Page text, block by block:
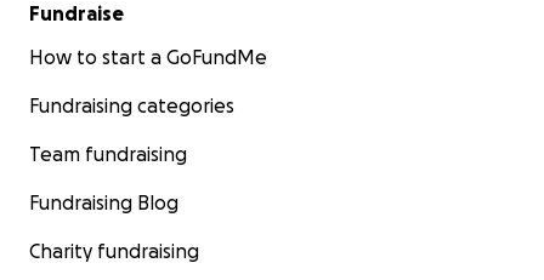
Fundraise
How to start a GoFundMe
Fundraising categories
Team fundraising
Fundraising Blog
Charity fundraising